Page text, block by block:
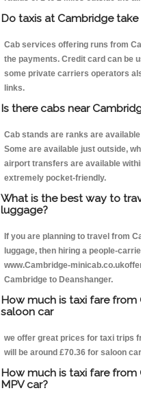
Do taxis at Cambridge
Cab services offering runs from
the payments. Credit card can be
some private carriers operators
links.
Is there cabs near
Cab stands are ranks are
Some are available just outside,
airport transfers are available
extremely pocket-friendly.
What is the best way to
luggage?
If you are planning to travel from
luggage, then hiring a people-
www.Cambridge-
Cambridge to Deanshanger.
How much is taxi fare
saloon car
we offer great prices for taxi trips
will be around £70.36 for saloon
How much is taxi fare
MPV car?